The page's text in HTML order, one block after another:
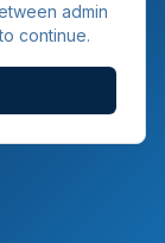
admin
continue.